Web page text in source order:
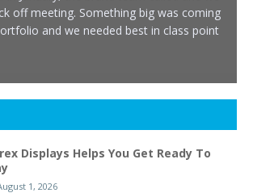
off meeting. Something big was coming
and we needed best in class point
Displays Helps You Get Ready To
1, 2026